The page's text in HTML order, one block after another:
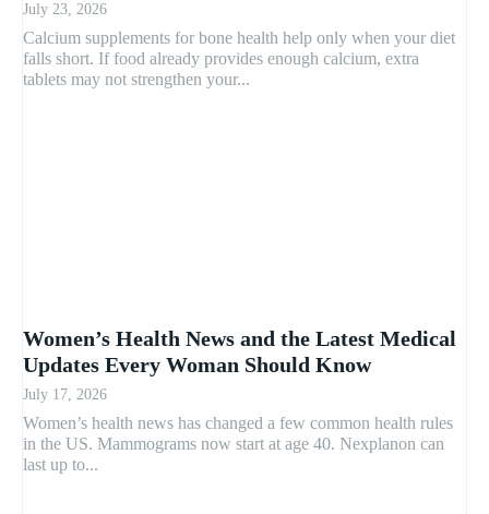
July 23, 2026
Calcium supplements for bone health help only when your diet
falls short. If food already provides enough calcium, extra
tablets may not strengthen your...
Women’s Health News and the Latest Medical
Updates Every Woman Should Know
July 17, 2026
Women’s health news has changed a few common health rules
in the US. Mammograms now start at age 40. Nexplanon can
last up to...